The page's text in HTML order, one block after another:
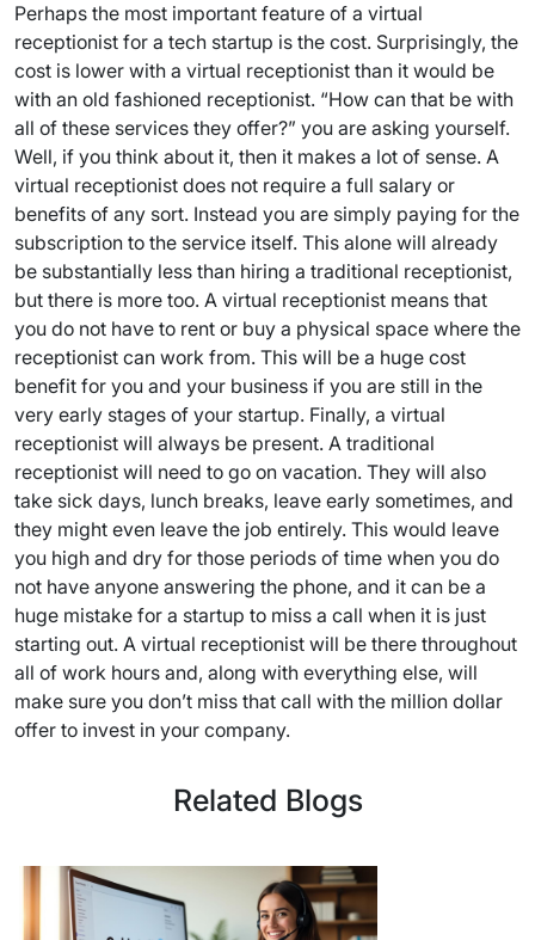
Perhaps the most important feature of a virtual
receptionist for a tech startup is the cost. Surprisingly, the
cost is lower with a virtual receptionist than it would be
with an old fashioned receptionist. “How can that be with
all of these services they offer?” you are asking yourself.
Well, if you think about it, then it makes a lot of sense. A
virtual receptionist does not require a full salary or
benefits of any sort. Instead you are simply paying for the
subscription to the service itself. This alone will already
be substantially less than hiring a traditional receptionist,
but there is more too. A virtual receptionist means that
you do not have to rent or buy a physical space where the
receptionist can work from. This will be a huge cost
benefit for you and your business if you are still in the
very early stages of your startup. Finally, a virtual
receptionist will always be present. A traditional
receptionist will need to go on vacation. They will also
take sick days, lunch breaks, leave early sometimes, and
they might even leave the job entirely. This would leave
you high and dry for those periods of time when you do
not have anyone answering the phone, and it can be a
huge mistake for a startup to miss a call when it is just
starting out. A virtual receptionist will be there throughout
all of work hours and, along with everything else, will
make sure you don’t miss that call with the million dollar
offer to invest in your company.
Related Blogs